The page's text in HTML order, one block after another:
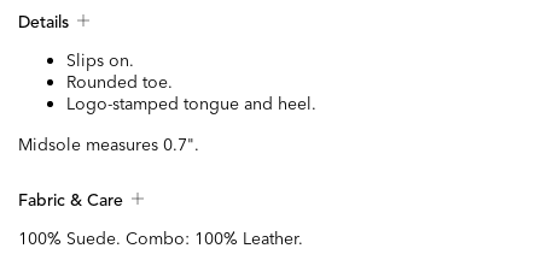
Details
Slips on.
Rounded toe.
Logo-stamped tongue and heel.
Midsole measures 0.7".
Fabric & Care
100% Suede. Combo: 100% Leather.